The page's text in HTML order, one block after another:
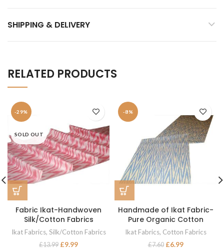
SHIPPING & DELIVERY
RELATED PRODUCTS
-29%
SOLD OUT
Fabric Ikat-Handwoven
Silk/Cotton Fabrics
Ikat Fabrics, Silk/Cotton Fabrics
£13.99 £9.99
-8%
Handmade of Ikat Fabric-
Pure Organic Cotton
Ikat Fabrics, Cotton Fabrics
£7.60 £6.99